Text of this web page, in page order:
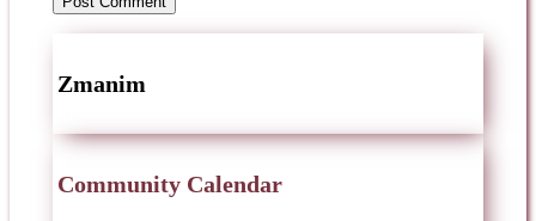
Zmanim
Community Calendar